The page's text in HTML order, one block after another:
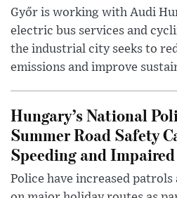
Győr is working with Audi
electric bus services and
the industrial city seeks to
emissions and improve
Hungary’s National
Summer Road Safety
Speeding and
Police have increased